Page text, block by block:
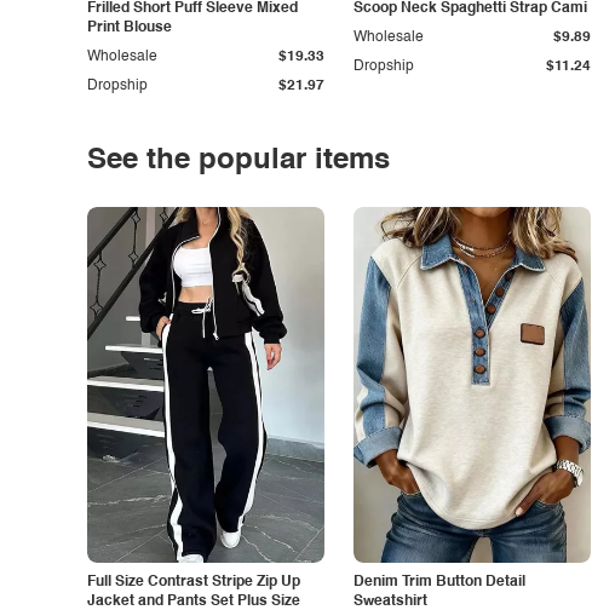
Frilled Short Puff Sleeve Mixed
Print Blouse
Dropship $21.97
Wholesale $19.33
Scoop Neck Spaghetti Strap Cami
Dropship $11.24
Wholesale $9.89
See the popular items
Full Size Contrast Stripe Zip Up
Jacket and Pants Set Plus Size
Denim Trim Button Detail
Sweatshirt